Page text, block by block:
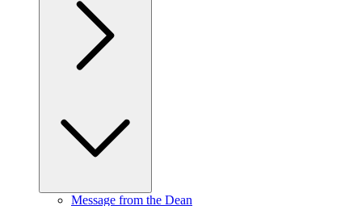
Message from the Dean